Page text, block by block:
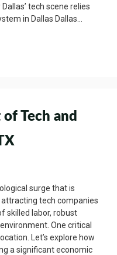
tech scene relies
in Dallas Dallas…
Tech and
surge that is
tech companies
skilled labor, robust
One critical
Let’s explore how
a significant economic